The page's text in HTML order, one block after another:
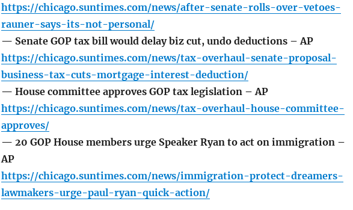
https://chicago.suntimes.com/news/after-senate-rolls-over-vetoes-
rauner-says-its-not-personal/
— Senate GOP tax bill would delay biz cut, undo deductions – AP
https://chicago.suntimes.com/news/tax-overhaul-senate-proposal-
business-tax-cuts-mortgage-interest-deduction/
— House committee approves GOP tax legislation – AP
https://chicago.suntimes.com/news/tax-overhaul-house-committee-
approves/
— 20 GOP House members urge Speaker Ryan to act on immigration –
AP
https://chicago.suntimes.com/news/immigration-protect-dreamers-
lawmakers-urge-paul-ryan-quick-action/